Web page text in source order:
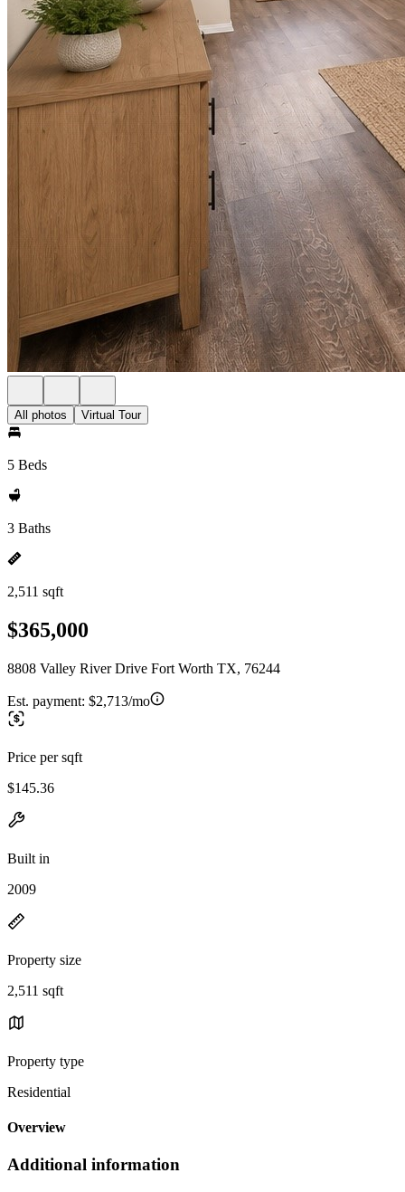
All photos Virtual Tour
5 Beds
3 Baths
2,511 sqft
$365,000
8808 Valley River Drive Fort Worth TX, 76244
Est. payment: $2,713/mo
Price per sqft
$145.36
Built in
2009
Property size
2,511 sqft
Property type
Residential
Overview
Additional information